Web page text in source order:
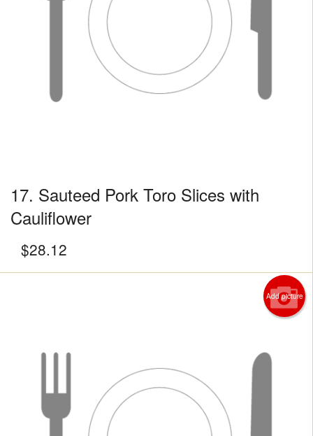
17. Sauteed Pork Toro Slices with
Cauliflower
$28.12
Add picture